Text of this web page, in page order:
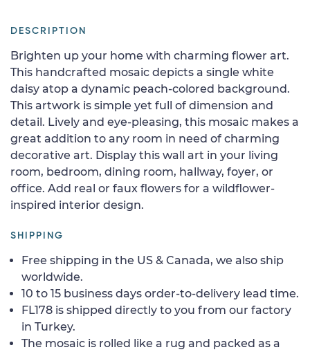
DESCRIPTION
Brighten up your home with charming flower art.
This handcrafted mosaic depicts a single white
daisy atop a dynamic peach-colored background.
This artwork is simple yet full of dimension and
detail. Lively and eye-pleasing, this mosaic makes a
great addition to any room in need of charming
decorative art. Display this wall art in your living
room, bedroom, dining room, hallway, foyer, or
office. Add real or faux flowers for a wildflower-
inspired interior design.
SHIPPING
Free shipping in the US & Canada, we also ship
worldwide.
10 to 15 business days order-to-delivery lead time.
FL178 is shipped directly to you from our factory
in Turkey.
The mosaic is rolled like a rug and packed as a